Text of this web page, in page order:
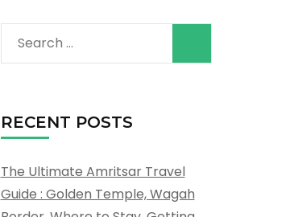
Search
for:
RECENT POSTS
The Ultimate Amritsar Travel
Guide : Golden Temple, Wagah